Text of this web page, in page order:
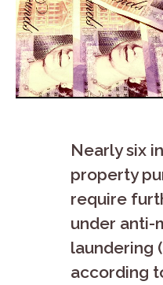
Nearly six
property
require
under anti-
laundering
according